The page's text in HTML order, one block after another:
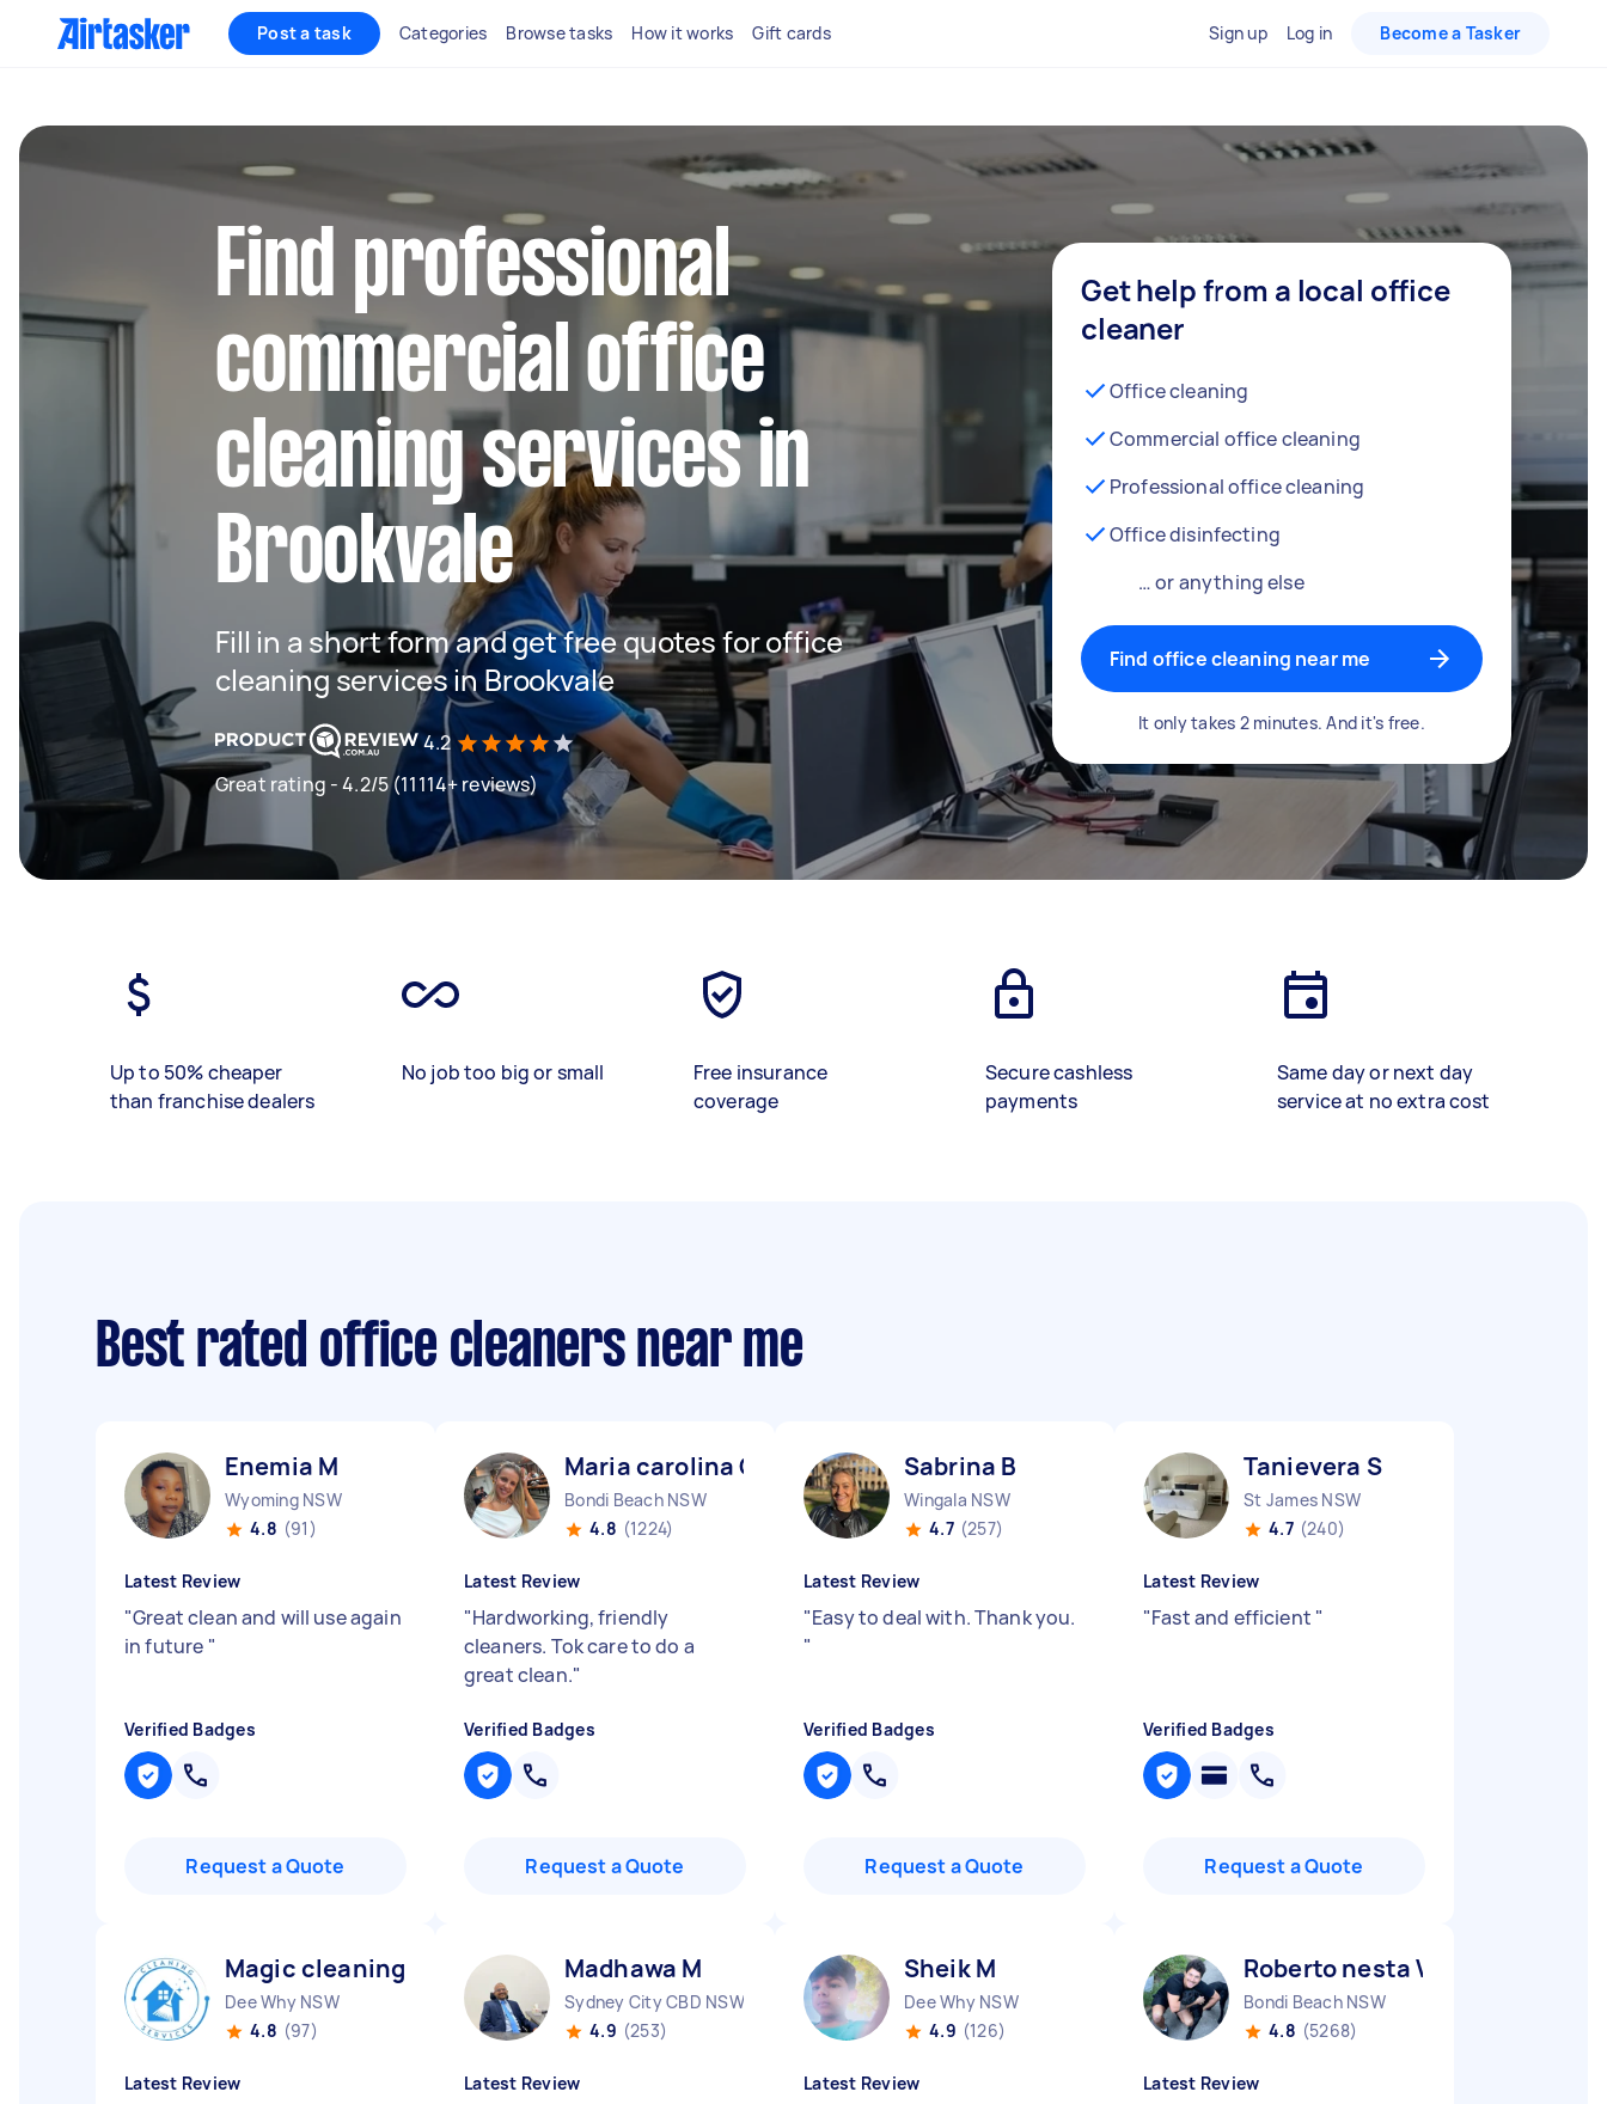
Post a task Categories Browse tasks How it works Gift cards Sign up Log in Become a Tasker
Find professional
commercial office
cleaning services in
Brookvale
Fill in a short form and get free quotes for office
cleaning services in Brookvale
4.2
Great rating - 4.2/5 (11114+ reviews)
Get help from a local office
cleaner
Office cleaning
Commercial office cleaning
Professional office cleaning
Office disinfecting
… or anything else
Find office cleaning near me
It only takes 2 minutes. And it's free.
Up to 50% cheaper
than franchise dealers
No job too big or small
Free insurance
coverage
Secure cashless
payments
Same day or next day
service at no extra cost
Best rated office cleaners near me
Enemia M
Wyoming NSW
4.8 (91)
Latest Review
"Great clean and will use again
in future "
Verified Badges
Request a Quote
Maria carolina C
Bondi Beach NSW
4.8 (1224)
Latest Review
"Hardworking, friendly
cleaners. Tok care to do a
great clean."
Verified Badges
Request a Quote
Sabrina B
Wingala NSW
4.7 (257)
Latest Review
"Easy to deal with. Thank you.
"
Verified Badges
Request a Quote
Tanievera S
St James NSW
4.7 (240)
Latest Review
"Fast and efficient "
Verified Badges
Request a Quote
Magic cleaning S
Dee Why NSW
4.8 (97)
Latest Review
Madhawa M
Sydney City CBD NSW
4.9 (253)
Latest Review
Sheik M
Dee Why NSW
4.9 (126)
Latest Review
Roberto nesta V
Bondi Beach NSW
4.8 (5268)
Latest Review